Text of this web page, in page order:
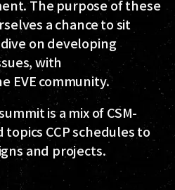
The purpose of these
a chance to sit
on developing
with
EVE community.
is a mix of CSM-
CCP schedules to
and projects.